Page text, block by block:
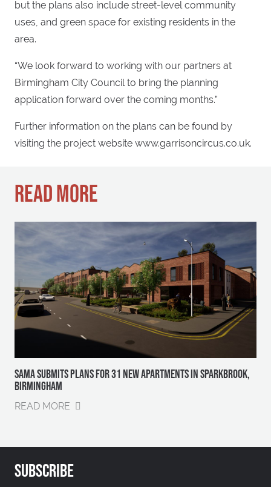
but the plans also include street-level community
uses, and green space for existing residents in the
area.
“We look forward to working with our partners at
Birmingham City Council to bring the planning
application forward over the coming months.”
Further information on the plans can be found by
visiting the project website www.garrisoncircus.co.uk.
READ MORE
SAMA SUBMITS PLANS FOR 31 NEW APARTMENTS IN SPARKBROOK,
BIRMINGHAM
READ MORE
SUBSCRIBE